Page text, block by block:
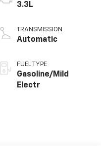
3.3L
TRANSMISSION
Automatic
FUEL TYPE
Gasoline/Mild
Electr